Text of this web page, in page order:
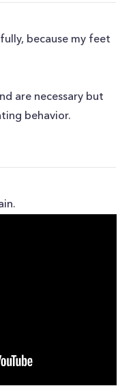
because my feet
are necessary but
behavior.